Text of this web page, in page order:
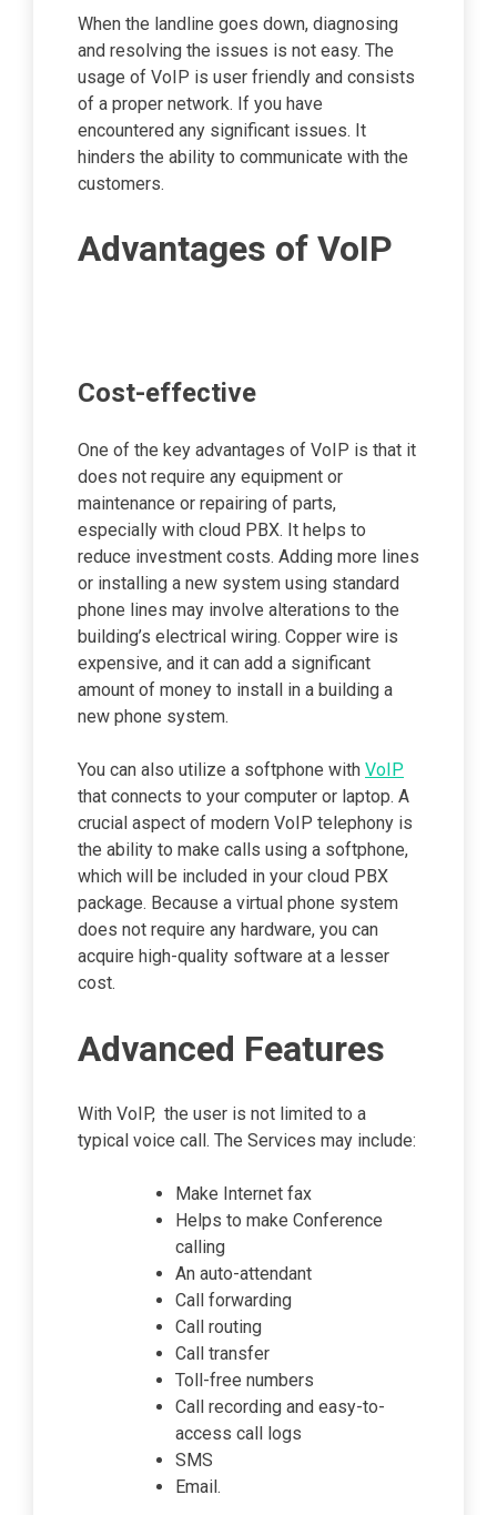
When the landline goes down, diagnosing
and resolving the issues is not easy. The
usage of VoIP is user friendly and consists
of a proper network. If you have
encountered any significant issues. It
hinders the ability to communicate with the
customers.
Advantages of VoIP
Cost-effective
One of the key advantages of VoIP is that it
does not require any equipment or
maintenance or repairing of parts,
especially with cloud PBX. It helps to
reduce investment costs. Adding more lines
or installing a new system using standard
phone lines may involve alterations to the
building’s electrical wiring. Copper wire is
expensive, and it can add a significant
amount of money to install in a building a
new phone system.
You can also utilize a softphone with VoIP
that connects to your computer or laptop. A
crucial aspect of modern VoIP telephony is
the ability to make calls using a softphone,
which will be included in your cloud PBX
package. Because a virtual phone system
does not require any hardware, you can
acquire high-quality software at a lesser
cost.
Advanced Features
With VoIP, the user is not limited to a
typical voice call. The Services may include:
Make Internet fax
Helps to make Conference
calling
An auto-attendant
Call forwarding
Call routing
Call transfer
Toll-free numbers
Call recording and easy-to-
access call logs
SMS
Email.